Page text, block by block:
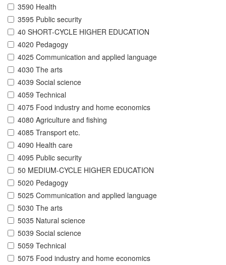
3590 Health
3595 Public security
40 SHORT-CYCLE HIGHER EDUCATION
4020 Pedagogy
4025 Communication and applied language
4030 The arts
4039 Social science
4059 Technical
4075 Food industry and home economics
4080 Agriculture and fishing
4085 Transport etc.
4090 Health care
4095 Public security
50 MEDIUM-CYCLE HIGHER EDUCATION
5020 Pedagogy
5025 Communication and applied language
5030 The arts
5035 Natural science
5039 Social science
5059 Technical
5075 Food industry and home economics